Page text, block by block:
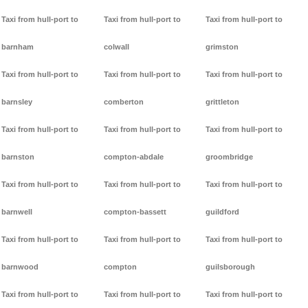
Taxi from hull-port to
barnham
Taxi from hull-port to
barnsley
Taxi from hull-port to
barnston
Taxi from hull-port to
barnwell
Taxi from hull-port to
barnwood
Taxi from hull-port to
Taxi from hull-port to
colwall
Taxi from hull-port to
comberton
Taxi from hull-port to
compton-abdale
Taxi from hull-port to
compton-bassett
Taxi from hull-port to
compton
Taxi from hull-port to
Taxi from hull-port to
grimston
Taxi from hull-port to
grittleton
Taxi from hull-port to
groombridge
Taxi from hull-port to
guildford
Taxi from hull-port to
guilsborough
Taxi from hull-port to